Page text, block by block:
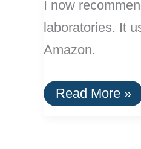
I now
laboratories. It
Amazon.
The
Best
Read More »